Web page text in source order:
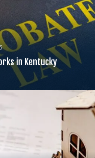
in Kentucky